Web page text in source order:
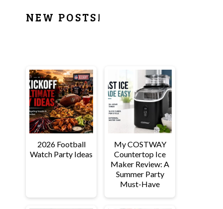
PRIMARY
NEW POSTS!
2026 Football
Watch Party Ideas
My COSTWAY
Countertop Ice
Maker Review: A
Summer Party
Must-Have